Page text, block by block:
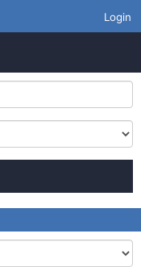
Login